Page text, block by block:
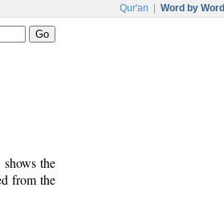
Qur'an Word by Word
the
from the